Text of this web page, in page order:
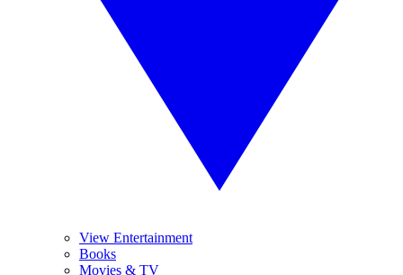
View Entertainment
Books
Movies & TV